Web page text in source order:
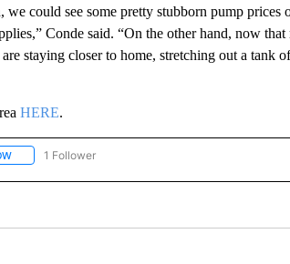
could see some pretty stubborn pump prices
Conde said. “On the other hand, now
staying closer to home, stretching out a tank
HERE.
FOLLOW "GAS PRICES" TO RECEIVE NOTIFICATIONS
1 Follower